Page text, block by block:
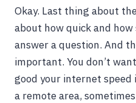
Okay. Last thing about
about how quick and
answer a question. And
important. You don’t
good your internet speed
a remote area,